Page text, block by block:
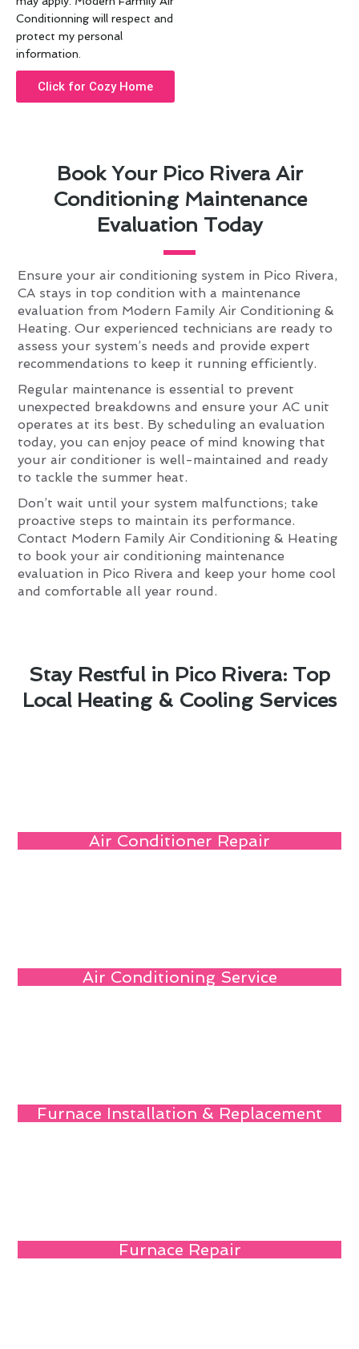
Book Your Pico Rivera Air
Conditioning Maintenance
Evaluation Today
Ensure your air conditioning system in Pico Rivera,
CA stays in top condition with a maintenance
evaluation from Modern Family Air Conditioning &
Heating. Our experienced technicians are ready to
assess your system’s needs and provide expert
recommendations to keep it running efficiently.
Regular maintenance is essential to prevent
unexpected breakdowns and ensure your AC unit
operates at its best. By scheduling an evaluation
today, you can enjoy peace of mind knowing that
your air conditioner is well-maintained and ready
to tackle the summer heat.
Don’t wait until your system malfunctions; take
proactive steps to maintain its performance.
Contact Modern Family Air Conditioning & Heating
to book your air conditioning maintenance
evaluation in Pico Rivera and keep your home cool
and comfortable all year round.
Conditionning will respect and
protect my personal
information.
Click for Cozy Home
Stay Restful in Pico Rivera: Top
Local Heating & Cooling Services
Air Conditioner Repair
Air Conditioning Service
Furnace Installation & Replacement
Furnace Repair